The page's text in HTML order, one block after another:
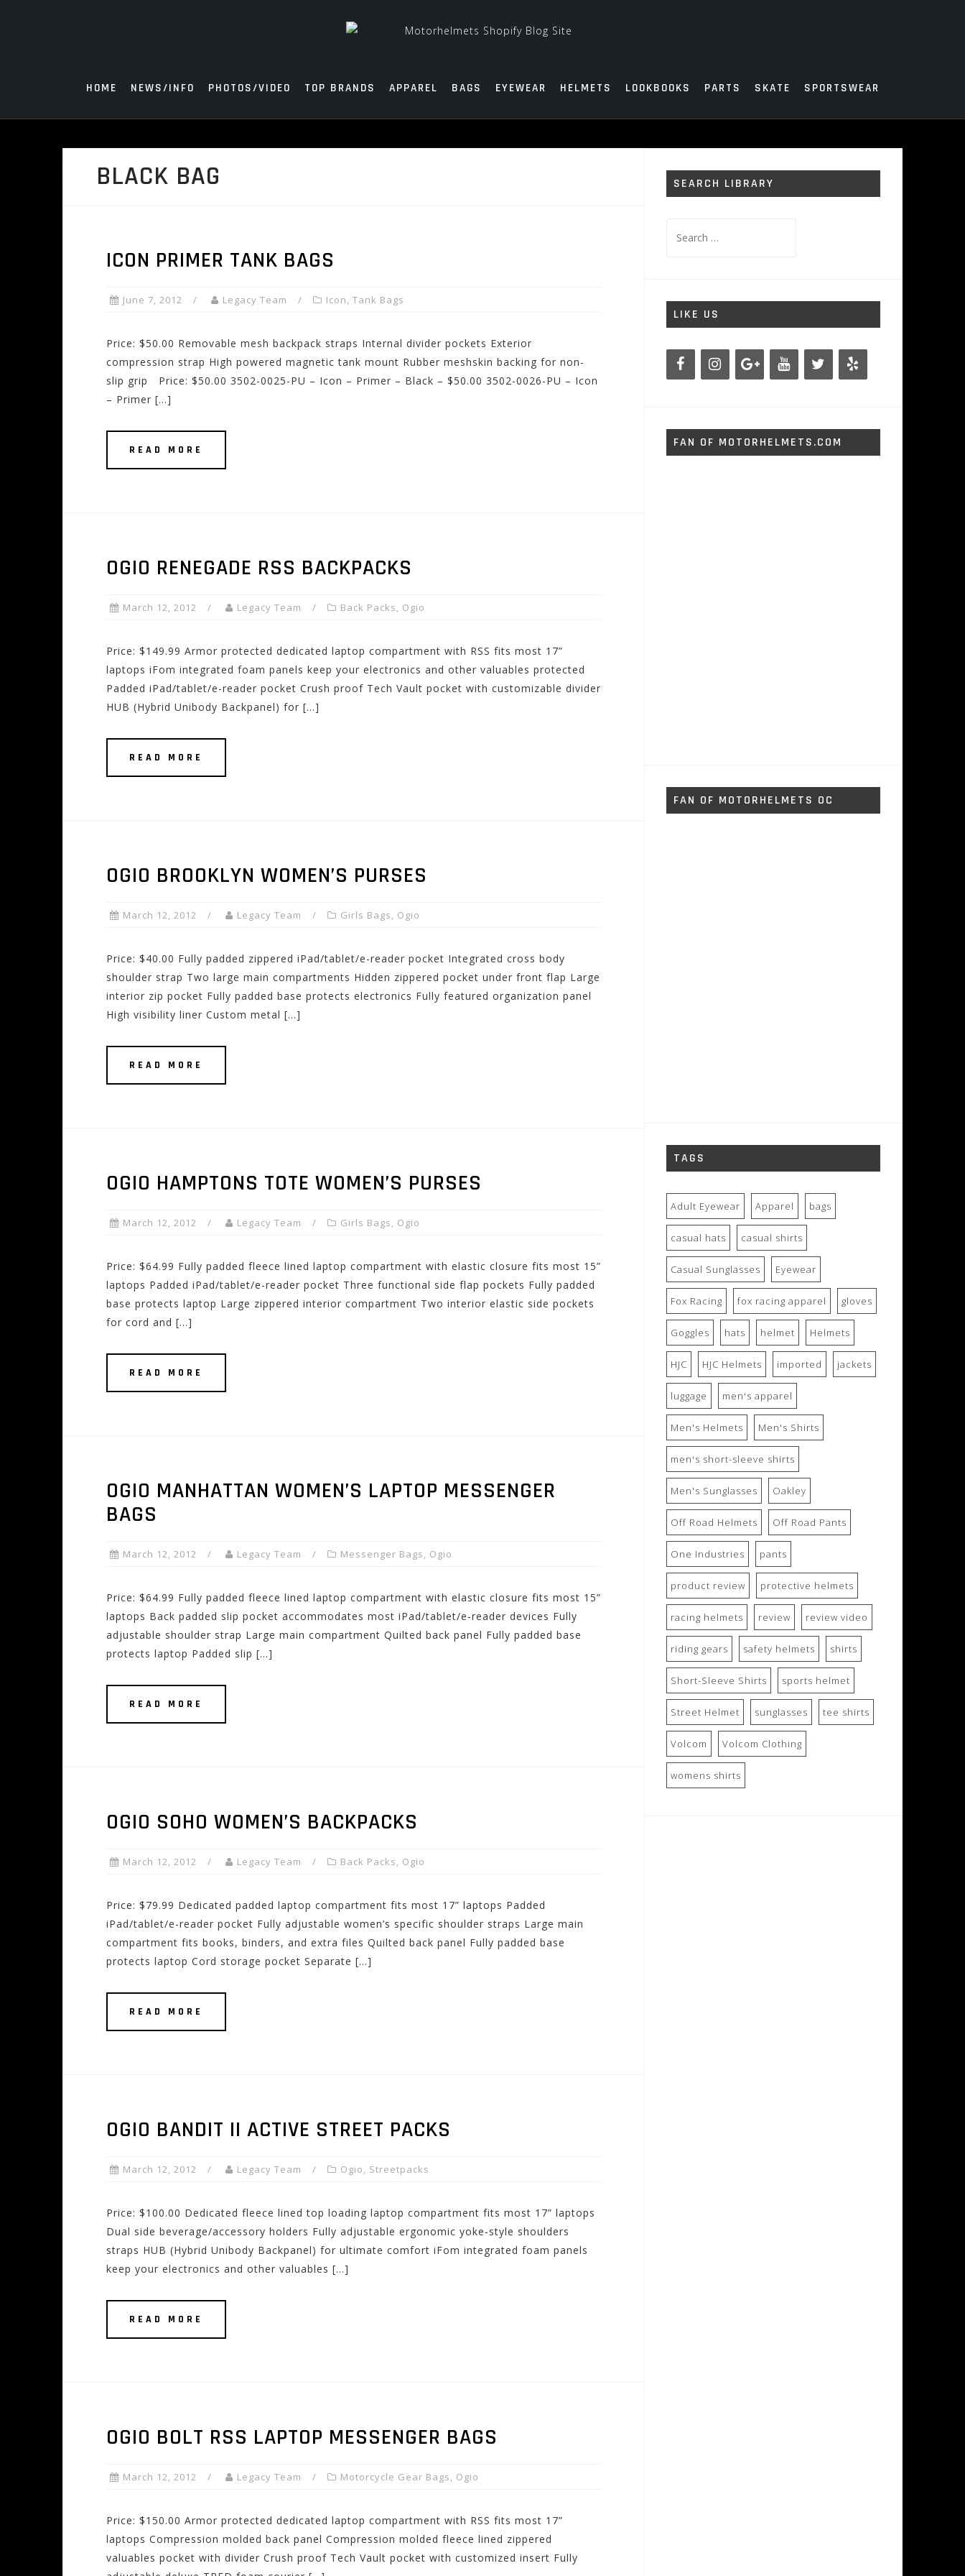
HOME NEWS/INFO PHOTOS/VIDEO TOP BRANDS APPAREL BAGS EYEWEAR HELMETS LOOKBOOKS PARTS SKATE SPORTSWEAR
BLACK BAG
ICON PRIMER TANK BAGS
June 7, 2012 Legacy Team Icon, Tank Bags
Price: $50.00 Removable mesh backpack straps Internal divider pockets Exterior
compression strap High powered magnetic tank mount Rubber meshskin backing for non-
slip grip Price: $50.00 3502-0025-PU – Icon – Primer – Black – $50.00 3502-0026-PU – Icon
– Primer […]
READ MORE
OGIO RENEGADE RSS BACKPACKS
March 12, 2012 Legacy Team Back Packs, Ogio
Price: $149.99 Armor protected dedicated laptop compartment with RSS fits most 17”
laptops iFom integrated foam panels keep your electronics and other valuables protected
Padded iPad/tablet/e-reader pocket Crush proof Tech Vault pocket with customizable divider
HUB (Hybrid Unibody Backpanel) for […]
READ MORE
OGIO BROOKLYN WOMEN’S PURSES
March 12, 2012 Legacy Team Girls Bags, Ogio
Price: $40.00 Fully padded zippered iPad/tablet/e-reader pocket Integrated cross body
shoulder strap Two large main compartments Hidden zippered pocket under front flap Large
interior zip pocket Fully padded base protects electronics Fully featured organization panel
High visibility liner Custom metal […]
READ MORE
OGIO HAMPTONS TOTE WOMEN’S PURSES
March 12, 2012 Legacy Team Girls Bags, Ogio
Price: $64.99 Fully padded fleece lined laptop compartment with elastic closure fits most 15”
laptops Padded iPad/tablet/e-reader pocket Three functional side flap pockets Fully padded
base protects laptop Large zippered interior compartment Two interior elastic side pockets
for cord and […]
READ MORE
OGIO MANHATTAN WOMEN’S LAPTOP MESSENGER
BAGS
March 12, 2012 Legacy Team Messenger Bags, Ogio
Price: $64.99 Fully padded fleece lined laptop compartment with elastic closure fits most 15”
laptops Back padded slip pocket accommodates most iPad/tablet/e-reader devices Fully
adjustable shoulder strap Large main compartment Quilted back panel Fully padded base
protects laptop Padded slip […]
READ MORE
OGIO SOHO WOMEN’S BACKPACKS
March 12, 2012 Legacy Team Back Packs, Ogio
Price: $79.99 Dedicated padded laptop compartment fits most 17” laptops Padded
iPad/tablet/e-reader pocket Fully adjustable women’s specific shoulder straps Large main
compartment fits books, binders, and extra files Quilted back panel Fully padded base
protects laptop Cord storage pocket Separate […]
READ MORE
OGIO BANDIT II ACTIVE STREET PACKS
March 12, 2012 Legacy Team Ogio, Streetpacks
Price: $100.00 Dedicated fleece lined top loading laptop compartment fits most 17” laptops
Dual side beverage/accessory holders Fully adjustable ergonomic yoke-style shoulders
straps HUB (Hybrid Unibody Backpanel) for ultimate comfort iFom integrated foam panels
keep your electronics and other valuables […]
READ MORE
OGIO BOLT RSS LAPTOP MESSENGER BAGS
March 12, 2012 Legacy Team Motorcycle Gear Bags, Ogio
Price: $150.00 Armor protected dedicated laptop compartment with RSS fits most 17”
laptops Compression molded back panel Compression molded fleece lined zippered
valuables pocket with divider Crush proof Tech Vault pocket with customized insert Fully
SEARCH LIBRARY
for:
LIKE US
FAN OF MOTORHELMETS.COM
FAN OF MOTORHELMETS OC
TAGS
Adult Eyewear Apparel bags
casual hats casual shirts
Casual Sunglasses Eyewear
Fox Racing fox racing apparel gloves
Goggles hats helmet Helmets
HJC HJC Helmets imported jackets
luggage men's apparel
Men's Helmets Men's Shirts
men's short-sleeve shirts
Men's Sunglasses Oakley
Off Road Helmets Off Road Pants
One Industries pants
product review protective helmets
racing helmets review review video
riding gears safety helmets shirts
Short-Sleeve Shirts sports helmet
Street Helmet sunglasses tee shirts
Volcom Volcom Clothing
womens shirts